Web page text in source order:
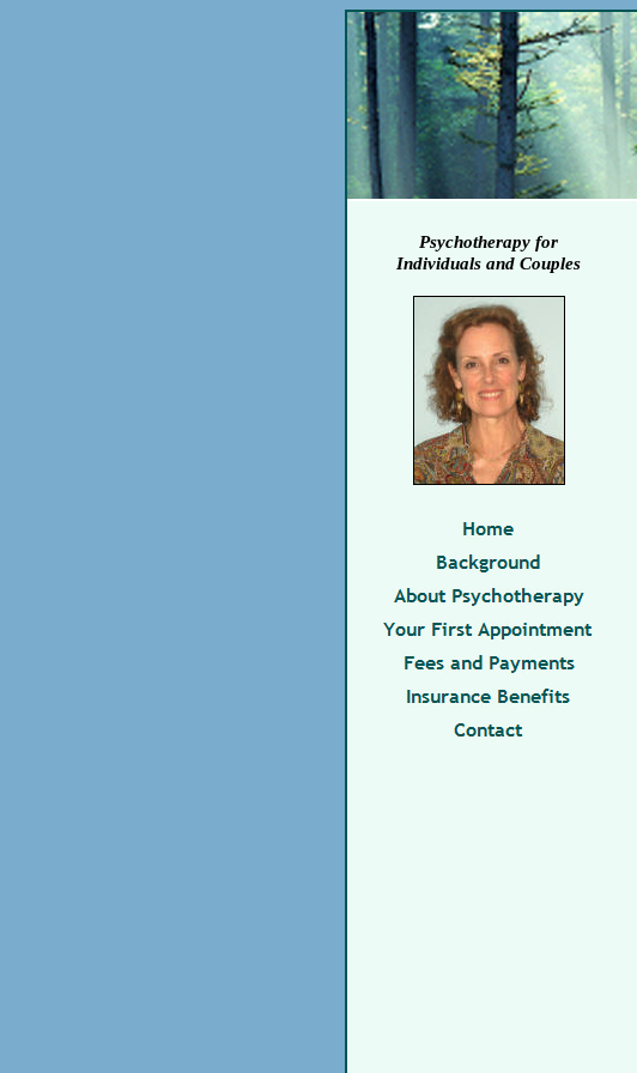
Psychotherapy for
Individuals and Couples